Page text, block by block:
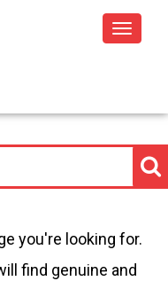
Toggle
you're looking for.
find genuine and